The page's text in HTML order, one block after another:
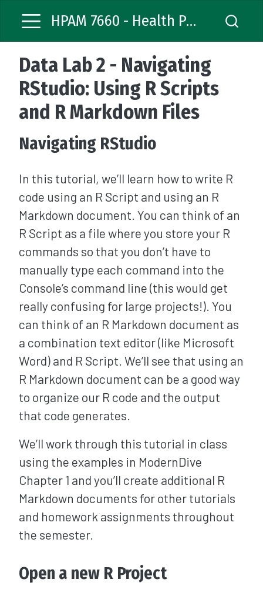
HPAM 7660 - Health Policy Analysis
Data Lab 2 - Navigating
RStudio: Using R Scripts
and R Markdown Files
Navigating RStudio
In this tutorial, we’ll learn how to write R
code using an R Script and using an R
Markdown document. You can think of an
R Script as a file where you store your R
commands so that you don’t have to
manually type each command into the
Console’s command line (this would get
really confusing for large projects!). You
can think of an R Markdown document as
a combination text editor (like Microsoft
Word) and R Script. We’ll see that using an
R Markdown document can be a good way
to organize our R code and the output
that code generates.
We’ll work through this tutorial in class
using the examples in ModernDive
Chapter 1 and you’ll create additional R
Markdown documents for other tutorials
and homework assignments throughout
the semester.
Open a new R Project